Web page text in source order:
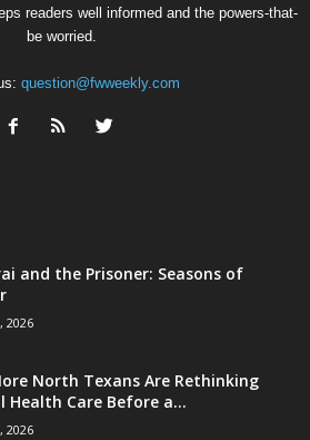
readers well informed and the powers-that-
be worried.
question@fwweekly.com
and the Prisoner: Seasons of
2026
North Texans Are Rethinking
Health Care Before a...
2026